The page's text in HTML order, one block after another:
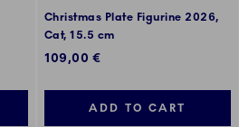
Christmas Plate Figurine 2026,
Cat, 15.5 cm
109,00 €
ADD TO CART